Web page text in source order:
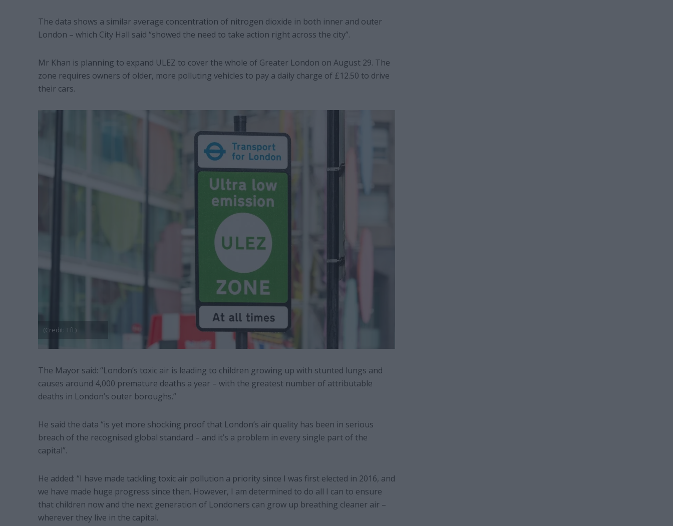
The data shows a similar average concentration of nitrogen dioxide in both inner and outer
London – which City Hall said “showed the need to take action right across the city”.
Mr Khan is planning to expand ULEZ to cover the whole of Greater London on August 29. The
zone requires owners of older, more polluting vehicles to pay a daily charge of £12.50 to drive
their cars.
(Credit: TfL)
The Mayor said: “London’s toxic air is leading to children growing up with stunted lungs and
causes around 4,000 premature deaths a year – with the greatest number of attributable
deaths in London’s outer boroughs.”
He said the data “is yet more shocking proof that London’s air quality has been in serious
breach of the recognised global standard – and it’s a problem in every single part of the
capital”.
He added: “I have made tackling toxic air pollution a priority since I was first elected in 2016, and
we have made huge progress since then. However, I am determined to do all I can to ensure
that children now and the next generation of Londoners can grow up breathing cleaner air –
wherever they live in the capital.